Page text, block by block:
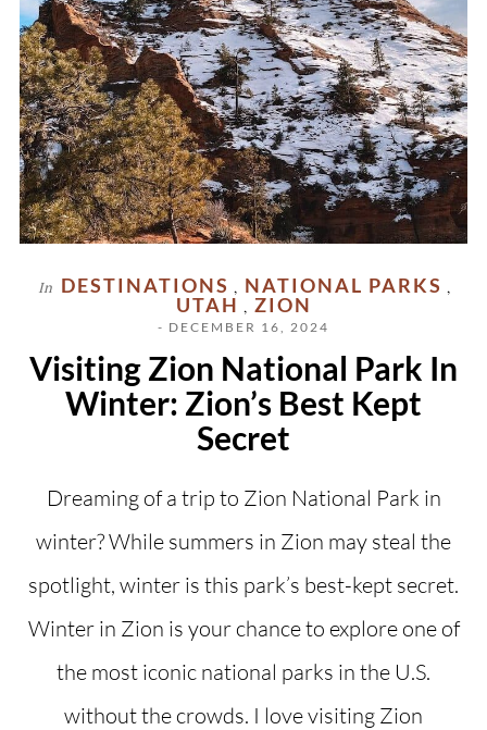
In DESTINATIONS , NATIONAL PARKS ,
UTAH , ZION
- DECEMBER 16, 2024
Visiting Zion National Park In
Winter: Zion’s Best Kept
Secret
Dreaming of a trip to Zion National Park in
winter? While summers in Zion may steal the
spotlight, winter is this park’s best-kept secret.
Winter in Zion is your chance to explore one of
the most iconic national parks in the U.S.
without the crowds. I love visiting Zion